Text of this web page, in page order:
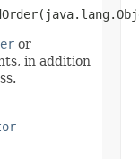
or
in addition